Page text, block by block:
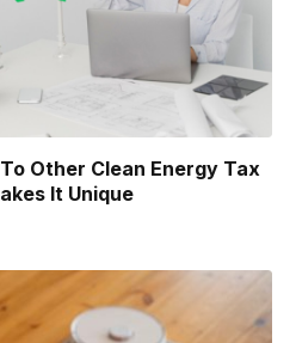
Other Clean Energy Tax
It Unique